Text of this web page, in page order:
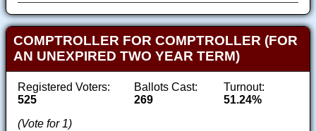
COMPTROLLER FOR COMPTROLLER (FOR
AN UNEXPIRED TWO YEAR TERM)
Registered Voters:
525
Ballots Cast:
269
Turnout:
51.24%
(Vote for 1)